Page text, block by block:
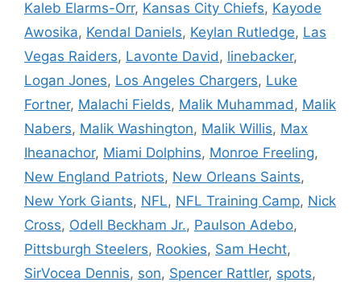
Kaleb Elarms-Orr, Kansas City Chiefs, Kayode
Awosika, Kendal Daniels, Keylan Rutledge, Las
Vegas Raiders, Lavonte David , linebacker,
Logan Jones, Los Angeles Chargers, Luke
Fortner, Malachi Fields, Malik Muhammad , Malik
Nabers, Malik Washington, Malik Willis, Max
Iheanachor, Miami Dolphins, Monroe Freeling,
New England Patriots, New Orleans Saints,
New York Giants, NFL, NFL Training Camp, Nick
Cross, Odell Beckham Jr., Paulson Adebo,
Pittsburgh Steelers, Rookies, Sam Hecht,
SirVocea Dennis, son, Spencer Rattler, spots,